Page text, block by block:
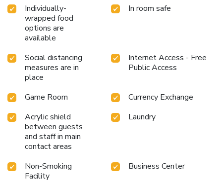
Individually-
wrapped food
options are
available
In room safe
Social distancing
measures are in
place
Internet Access - Free
Public Access
Game Room
Currency Exchange
Acrylic shield
between guests
and staff in main
contact areas
Laundry
Non-Smoking
Facility
Business Center